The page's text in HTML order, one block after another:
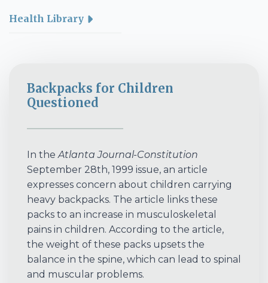
Health Library
Backpacks for Children
Questioned
In theAtlanta Journal-Constitution
September 28th, 1999 issue, an article
expresses concern about children carrying
heavy backpacks. The article links these
packs to an increase in musculoskeletal
pains in children. According to the article,
the weight of these packs upsets the
balance in the spine, which can lead to spinal
and muscular problems.